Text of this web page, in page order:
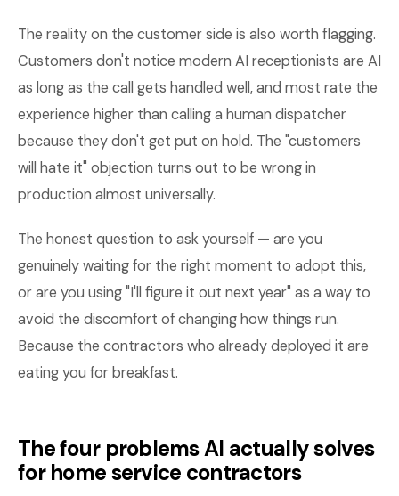
The reality on the customer side is also worth flagging.
Customers don't notice modern AI receptionists are AI
as long as the call gets handled well, and most rate the
experience higher than calling a human dispatcher
because they don't get put on hold. The "customers
will hate it" objection turns out to be wrong in
production almost universally.
The honest question to ask yourself — are you
genuinely waiting for the right moment to adopt this,
or are you using "I'll figure it out next year" as a way to
avoid the discomfort of changing how things run.
Because the contractors who already deployed it are
eating you for breakfast.
The four problems AI actually solves
for home service contractors